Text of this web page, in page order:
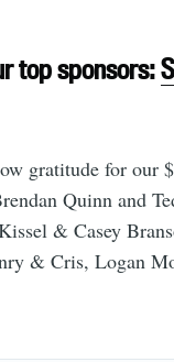
top sponsors:
gratitude for our
Quinn and
& Casey
& Cris, Logan
Get all
delivered
your inbox